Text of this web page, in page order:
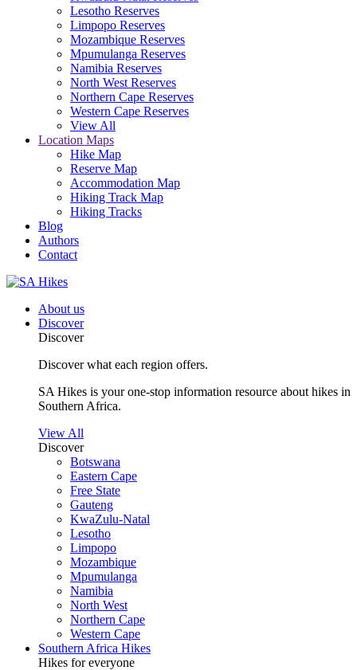
Lesotho Reserves
Limpopo Reserves
Mozambique Reserves
Mpumulanga Reserves
Namibia Reserves
North West Reserves
Northern Cape Reserves
Western Cape Reserves
View All
Location Maps
Hike Map
Reserve Map
Accommodation Map
Hiking Track Map
Hiking Tracks
Blog
Authors
Contact
About us
Discover
Discover
Discover what each region offers.
SA Hikes is your one-stop information resource about hikes in
Southern Africa.
View All
Discover
Botswana
Eastern Cape
Free State
Gauteng
KwaZulu-Natal
Lesotho
Limpopo
Mozambique
Mpumulanga
Namibia
North West
Northern Cape
Western Cape
Southern Africa Hikes
Hikes for everyone